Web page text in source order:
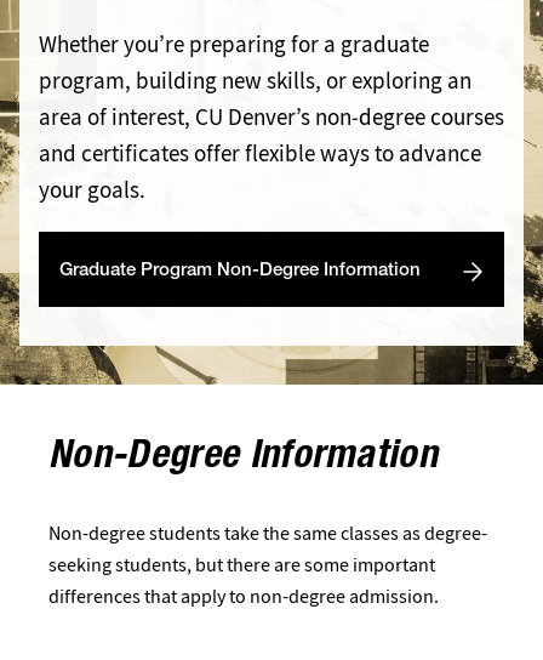
Whether you’re preparing for a graduate
program, building new skills, or exploring an
area of interest, CU Denver’s non‑degree courses
and certificates offer flexible ways to advance
your goals.
Graduate Program Non-Degree Information
Non-Degree Information
Non-degree students take the same classes as degree-
seeking students, but there are some important
differences that apply to non-degree admission.